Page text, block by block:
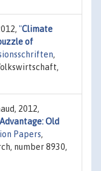
"Climate
of
,
2012,
Old
Papers,
number 8930,